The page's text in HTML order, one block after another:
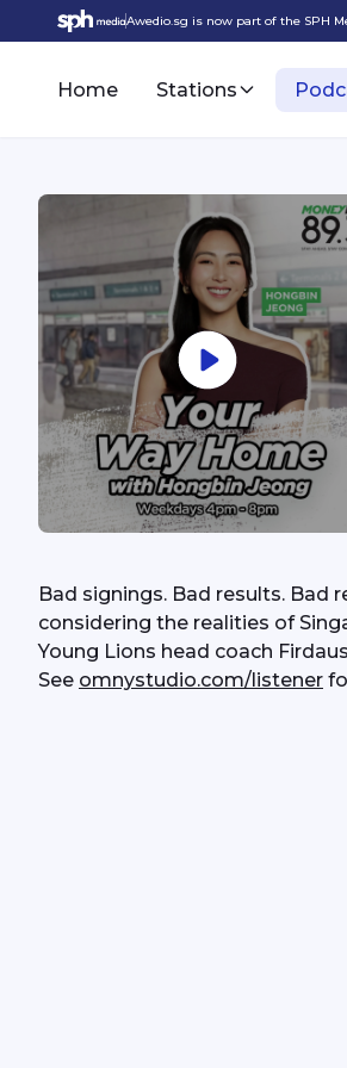
Awedio.sg is now part of the SPH
Home Stations
Bad signings. Bad results. Bad
considering the realities of
Young Lions head coach
See omnystudio.com/listener